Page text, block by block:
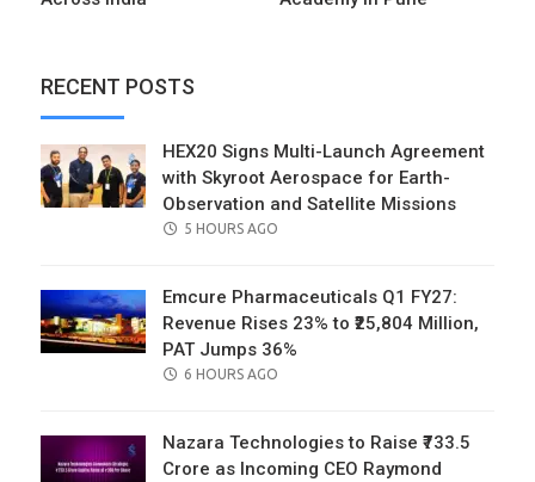
RECENT POSTS
HEX20 Signs Multi-Launch Agreement
with Skyroot Aerospace for Earth-
Observation and Satellite Missions
POSTED
5 HOURS AGO
Emcure Pharmaceuticals Q1 FY27:
Revenue Rises 23% to ₹25,804 Million,
PAT Jumps 36%
POSTED
6 HOURS AGO
Nazara Technologies to Raise ₹733.5
Crore as Incoming CEO Raymond